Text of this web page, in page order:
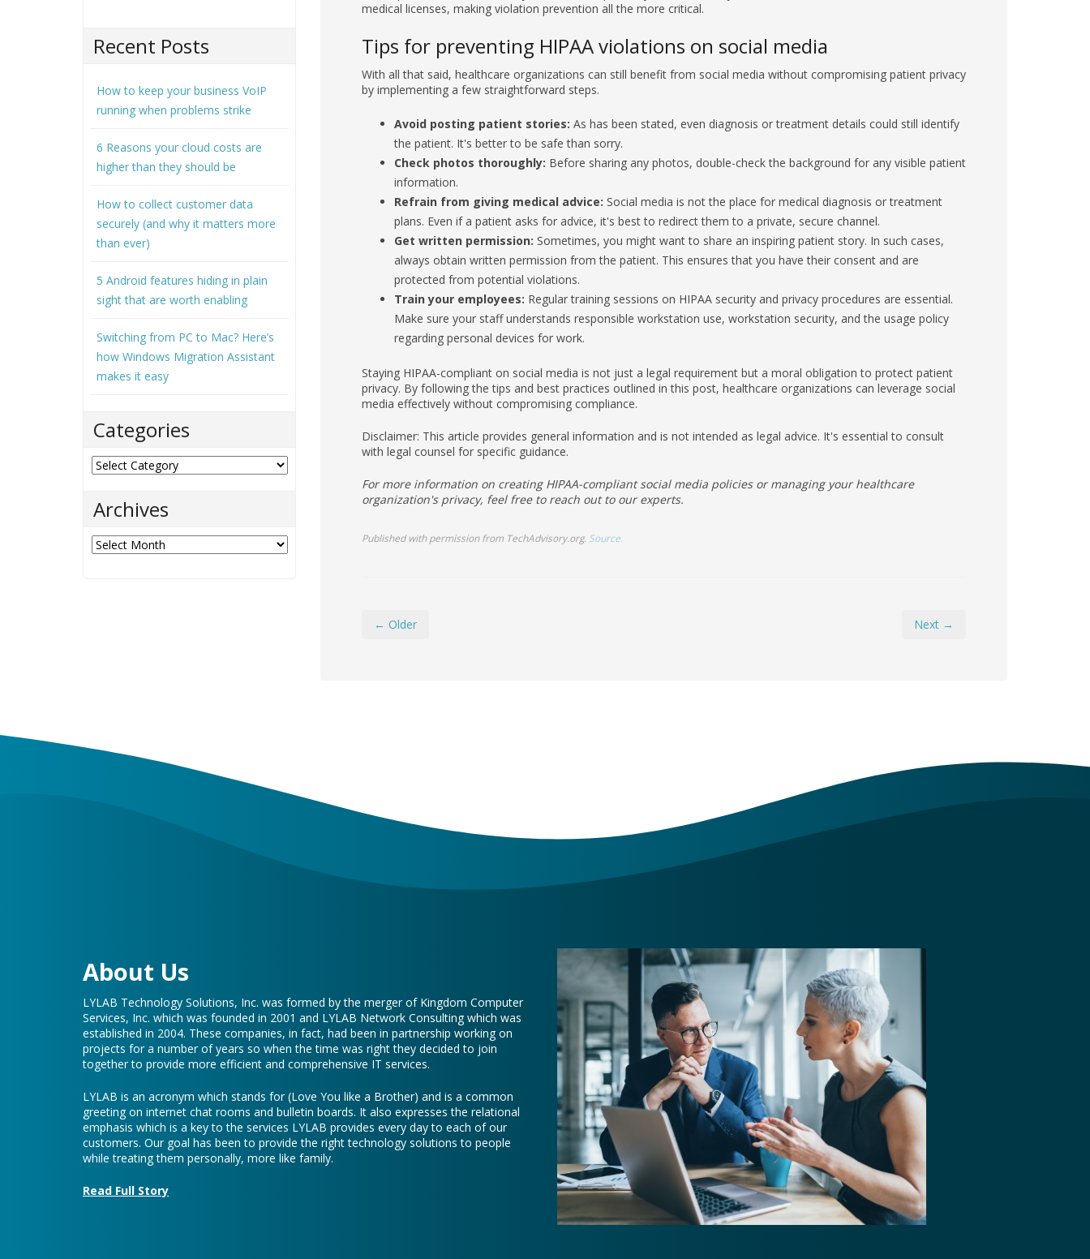
Tips for preventing HIPAA violations on social media
With all that said, healthcare organizations can still benefit from social media without compromising patient privacy
by implementing a few straightforward steps.
Avoid posting patient stories:As has been stated, even diagnosis or treatment details could still identify
Check photos thoroughly:Before sharing any photos, double-check the background for any visible patient
information.
Refrain from giving medical advice:Social media is not the place for medical diagnosis or treatment
plans. Even if a patient asks for advice, it's best to redirect them to a private, secure channel.
Get written permission:Sometimes, you might want to share an inspiring patient story. In such cases,
always obtain written permission from the patient. This ensures that you have their consent and are
protected from potential violations.
Train your employees:Regular training sessions on HIPAA security and privacy procedures are essential.
Make sure your staff understands responsible workstation use, workstation security, and the usage policy
regarding personal devices for work.
Staying HIPAA-compliant on social media is not just a legal requirement but a moral obligation to protect patient
media effectively without compromising compliance.
Disclaimer: This article provides general information and is not intended as legal advice. It's essential to consult
For more information on creating HIPAA-compliant social media policies or managing your healthcare
Published with permission from TechAdvisory.org.Source.
Recent Posts
How to keep your business VoIP
running when problems strike
6 Reasons your cloud costs are
higher than they should be
How to collect customer data
securely (and why it matters more
than ever)
5 Android features hiding in plain
sight that are worth enabling
Switching from PC to Mac? Here’s
how Windows Migration Assistant
makes it easy
Categories
Categories
Archives
Archives
LYLAB Technology Solutions, Inc. was formed by the merger of Kingdom Computer
established in 2004. These companies, in fact, had been in partnership working on
projects for a number of years so when the time was right they decided to join
together to provide more efficient and comprehensive IT services.
LYLAB is an acronym which stands for (Love You like a Brother) and is a common
emphasis which is a key to the services LYLAB provides every day to each of our
customers. Our goal has been to provide the right technology solutions to people
while treating them personally, more like family.
Read Full Story